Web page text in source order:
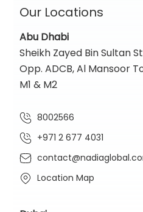
Our Locations
Abu Dhabi
Sheikh Zayed Bin Sultan St
Opp. ADCB, Al Mansoor
M1 & M2
8002566
+971 2 677 4031
Location Map